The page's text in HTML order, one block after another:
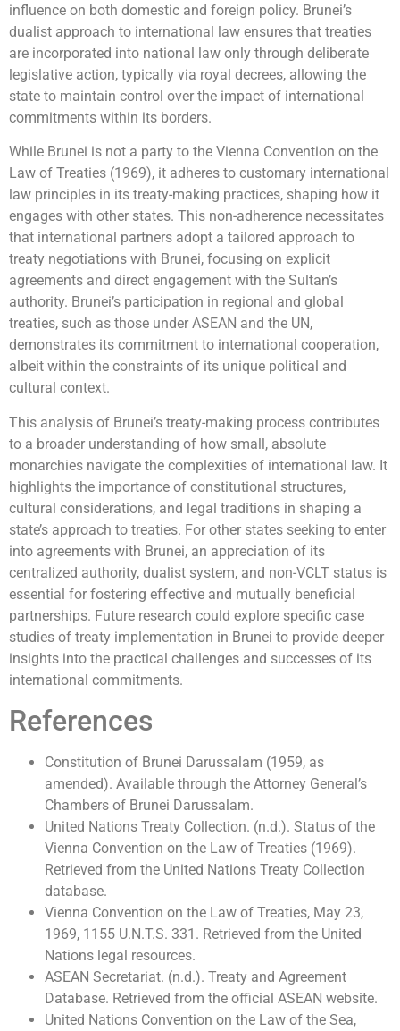
influence on both domestic and foreign policy. Brunei’s
dualist approach to international law ensures that treaties
are incorporated into national law only through deliberate
legislative action, typically via royal decrees, allowing the
state to maintain control over the impact of international
commitments within its borders.
While Brunei is not a party to the Vienna Convention on the
Law of Treaties (1969), it adheres to customary international
law principles in its treaty-making practices, shaping how it
engages with other states. This non-adherence necessitates
that international partners adopt a tailored approach to
treaty negotiations with Brunei, focusing on explicit
agreements and direct engagement with the Sultan’s
authority. Brunei’s participation in regional and global
treaties, such as those under ASEAN and the UN,
demonstrates its commitment to international cooperation,
albeit within the constraints of its unique political and
cultural context.
This analysis of Brunei’s treaty-making process contributes
to a broader understanding of how small, absolute
monarchies navigate the complexities of international law. It
highlights the importance of constitutional structures,
cultural considerations, and legal traditions in shaping a
state’s approach to treaties. For other states seeking to enter
into agreements with Brunei, an appreciation of its
centralized authority, dualist system, and non-VCLT status is
essential for fostering effective and mutually beneficial
partnerships. Future research could explore specific case
studies of treaty implementation in Brunei to provide deeper
insights into the practical challenges and successes of its
international commitments.
References
Constitution of Brunei Darussalam (1959, as
amended). Available through the Attorney General’s
Chambers of Brunei Darussalam.
United Nations Treaty Collection. (n.d.). Status of the
Vienna Convention on the Law of Treaties (1969).
Retrieved from the United Nations Treaty Collection
database.
Vienna Convention on the Law of Treaties, May 23,
1969, 1155 U.N.T.S. 331. Retrieved from the United
Nations legal resources.
ASEAN Secretariat. (n.d.). Treaty and Agreement
Database. Retrieved from the official ASEAN website.
United Nations Convention on the Law of the Sea,